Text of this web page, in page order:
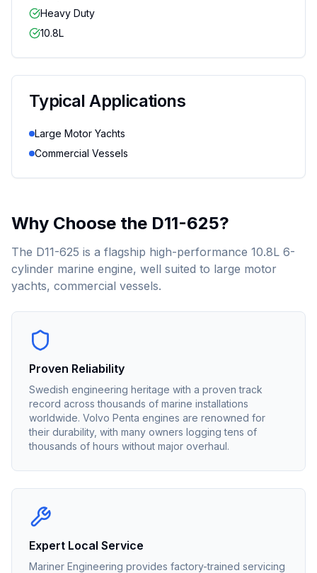
Heavy Duty
10.8L
Typical Applications
Large Motor Yachts
Commercial Vessels
Why Choose the D11-625?
The D11-625 is a flagship high-performance 10.8L 6-
cylinder marine engine, well suited to large motor
yachts, commercial vessels.
Proven Reliability
Swedish engineering heritage with a proven track
record across thousands of marine installations
worldwide. Volvo Penta engines are renowned for
their durability, with many owners logging tens of
thousands of hours without major overhaul.
Expert Local Service
Mariner Engineering provides factory-trained servicing